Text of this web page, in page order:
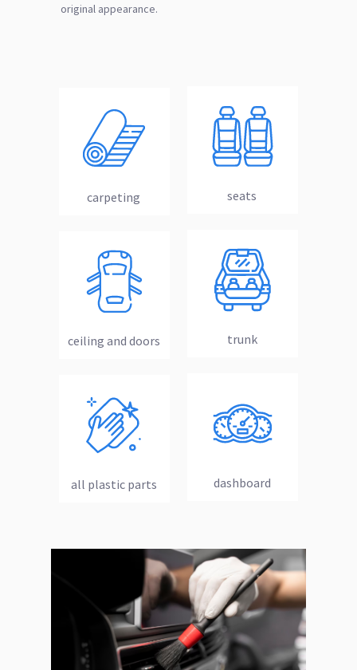
original appearance.
carpeting seats
all plastic parts dashboard
ceiling and doors trunk